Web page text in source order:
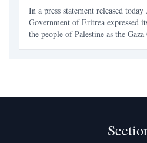
In a press statement released
Government of Eritrea expressed
the people of Palestine as the